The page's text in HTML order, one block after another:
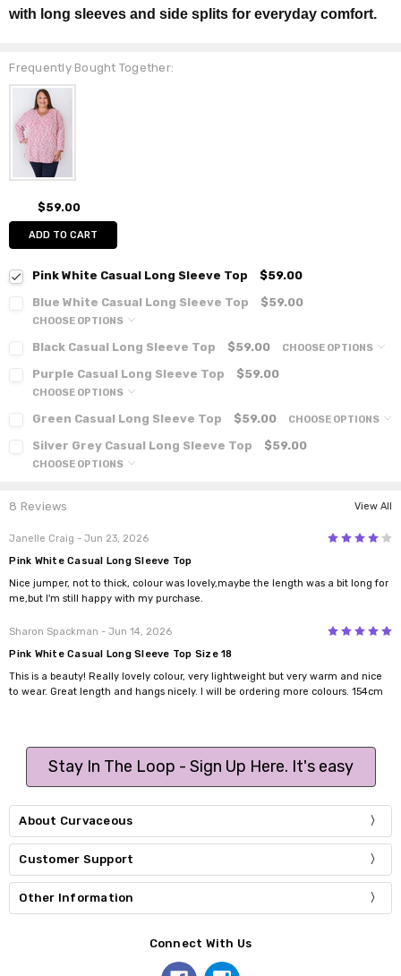
with long sleeves and side splits for everyday comfort.
Frequently Bought Together:
$59.00
ADD TO CART
Pink White Casual Long Sleeve Top
$59.00
Blue White Casual Long Sleeve Top
$59.00
CHOOSE OPTIONS
Black Casual Long Sleeve Top $59.00 CHOOSE OPTIONS
Purple Casual Long Sleeve Top $59.00
CHOOSE OPTIONS
Green Casual Long Sleeve Top $59.00 CHOOSE OPTIONS
Silver Grey Casual Long Sleeve Top $59.00
CHOOSE OPTIONS
8 Reviews View All
Janelle Craig - Jun 23, 2026
Pink White Casual Long Sleeve Top
Nice jumper, not to thick, colour was lovely,maybe the length was a bit long for
me,but I'm still happy with my purchase.
Sharon Spackman - Jun 14, 2026 5
Pink White Casual Long Sleeve Top Size 18
This is a beauty! Really lovely colour, very lightweight but very warm and nice
to wear. Great length and hangs nicely. I will be ordering more colours. 154cm
Stay In The Loop - Sign Up Here. It's easy
About Curvaceous
Customer Support
Other Information
Connect With Us